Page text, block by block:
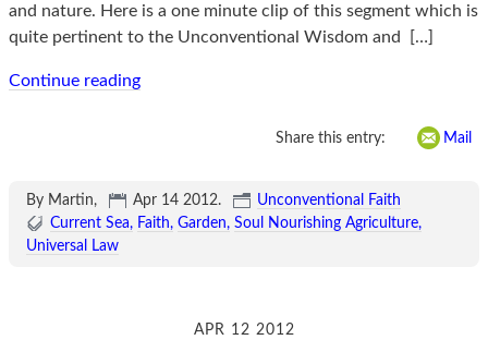
and nature. Here is a one minute clip of this segment which is
quite pertinent to the Unconventional Wisdom and
[…]
Continue reading
Share this entry: Mail
By Martin, Apr 14 2012.
Unconventional Faith
Current Sea
Faith Garden Soul Nourishing Agriculture
Universal Law
APR 12 2012